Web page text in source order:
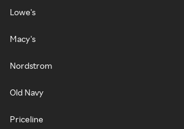
Lowe's
Macy's
Nordstrom
Old Navy
Priceline